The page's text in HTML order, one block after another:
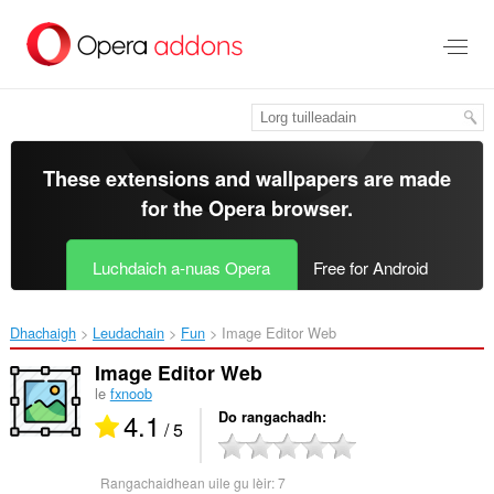
leum
gun
These extensions and wallpapers are made
for theOpera browser.
Luchdaich a-nuas Opera Free for Android
Dhachaigh Leudachain Fun Image Editor Web‎
Image Editor Web
le fxnoob
4.1 / 5 Do rangachadh
Rangachaidhean uile gu lèir:7